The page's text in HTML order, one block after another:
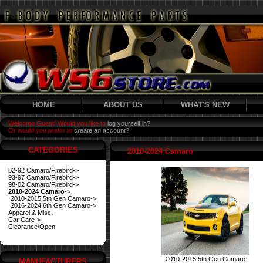
HOME ABOUT US WHAT'S NEW
Welcome Guest! Would you like to log yourself in?
Or would you prefer to create an account?
CATEGORIES
82-92 Camaro/Firebird->
93-97 Camaro/Firebird->
98-02 Camaro/Firebird->
2010-2024 Camaro->
2010-2015 5th Gen Camaro->
2016-2024 6th Gen Camaro->
Apparel & Misc.
Car Care->
Clearance/Open
2010-2024 Camaro
2010-2015 5th Gen Camaro